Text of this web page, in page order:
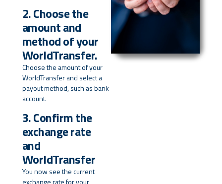
2. Choose the
amount and
method of your
WorldTransfer.
Choose the amount of your
WorldTransfer and select a
payout method, such as bank
account.
3. Confirm the
exchange rate
and
WorldTransfer
You now see the current